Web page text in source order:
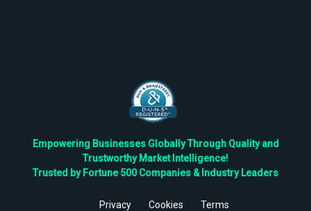
Empowering Businesses Globally Through Quality and
Trustworthy Market Intelligence!
Trusted by Fortune 500 Companies & Industry Leaders
Privacy Cookies Terms